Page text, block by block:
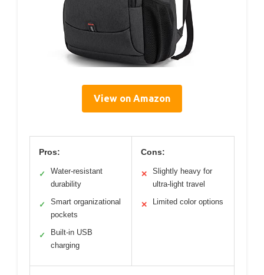
View on Amazon
Pros:
✓
Water-resistant
durability
✓
Smart organizational
pockets
✓
Built-in USB
charging
Cons:
✕
Slightly heavy for
ultra-light travel
✕ Limited color options